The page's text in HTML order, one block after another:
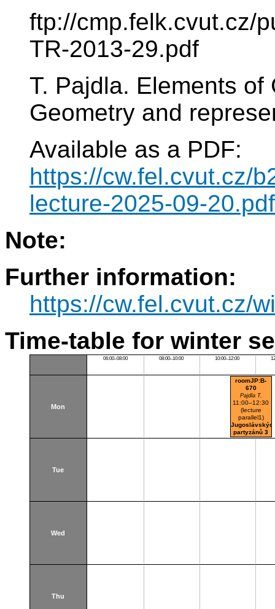
ftp://cmp.felk.cvut.cz/
TR-2013-29.pdf
T. Pajdla. Elements
Geometry and
Available as a PDF:
https://cw.fel.cvut.cz/
lecture-2025-09-20.pdf
Note:
Further information:
https://cw.fel.cvut.cz/
Time-table for winter
06:00–08:00 08:00–10:00 10:00–12:00
Mon
roomJP:B-
670
Pajdla T.
11:00–12:30
(lecture
parallel1)
partyzánů 3
Tue
Wed
Thu